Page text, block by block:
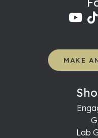
MAKE
Lab